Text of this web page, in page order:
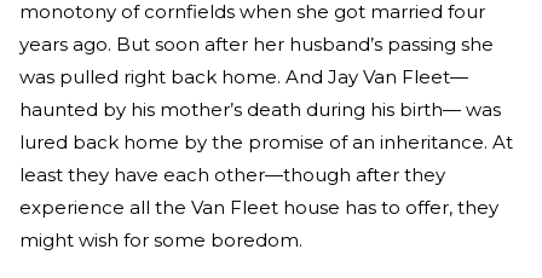
monotony of cornfields when she got married four
years ago. But soon after her husband’s passing she
was pulled right back home. And Jay Van Fleet—
haunted by his mother’s death during his birth— was
lured back home by the promise of an inheritance. At
least they have each other—though after they
experience all the Van Fleet house has to offer, they
might wish for some boredom.